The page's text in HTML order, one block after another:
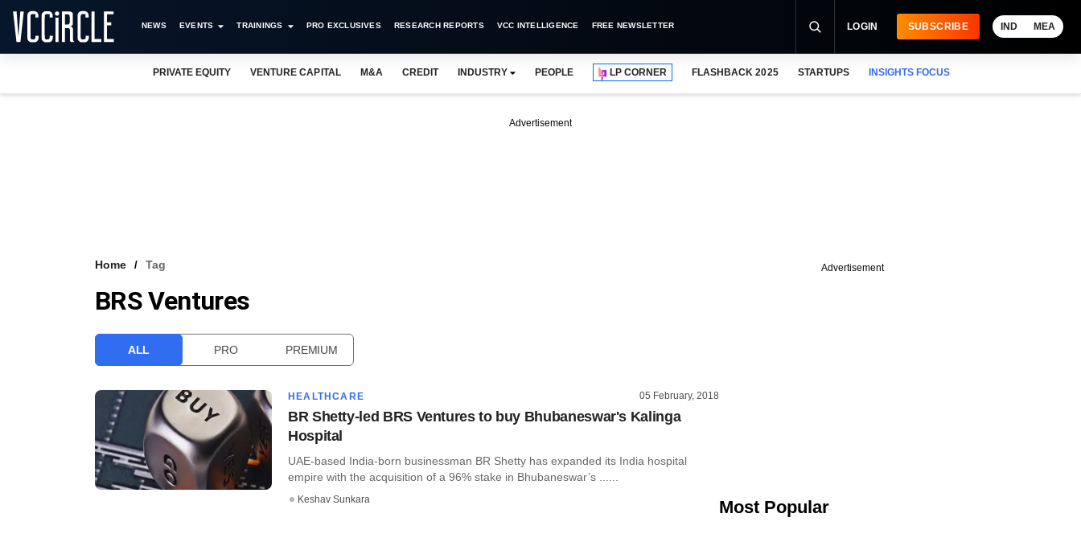
NEWS EVENTS TRAININGS PRO EXCLUSIVES RESEARCH REPORTS VCC INTELLIGENCE FREE NEWSLETTER LOGIN SUBSCRIBE IND MEA
PRIVATE EQUITY VENTURE CAPITAL M&A CREDIT INDUSTRY PEOPLE LP CORNER FLASHBACK 2025 STARTUPS INSIGHTS FOCUS
Advertisement
Home Tag
BRS Ventures
ALL PRO PREMIUM
HEALTHCARE 05 February, 2018
BR Shetty-led BRS Ventures to buy Bhubaneswar's Kalinga
Hospital
UAE-based India-born businessman BR Shetty has expanded its India hospital
empire with the acquisition of a 96% stake in Bhubaneswar’s ......
Keshav Sunkara
Advertisement
Most Popular